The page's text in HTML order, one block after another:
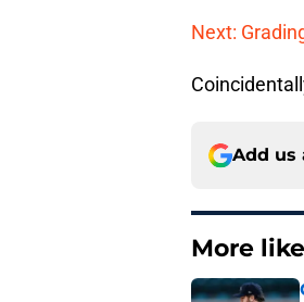
Next:
Add us
More